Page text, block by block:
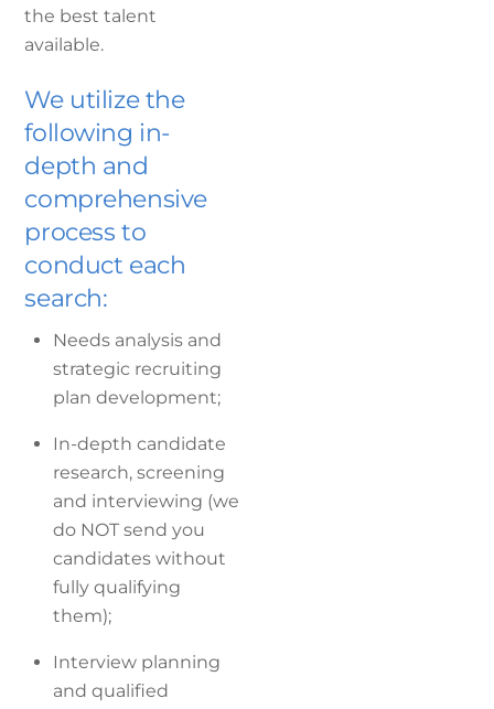
the best talent
available.
We utilize the
following in-
depth and
comprehensive
process to
conduct each
search:
Needs analysis and
strategic recruiting
plan development;
In-depth candidate
research, screening
and interviewing (we
do NOT send you
candidates without
fully qualifying
them);
Interview planning
and qualified